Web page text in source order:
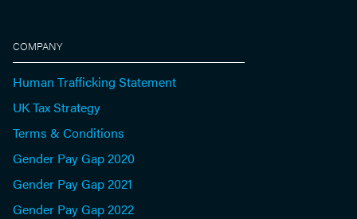
COMPANY
Human Trafficking Statement
UK Tax Strategy
Terms & Conditions
Gender Pay Gap 2020
Gender Pay Gap 2021
Gender Pay Gap 2022